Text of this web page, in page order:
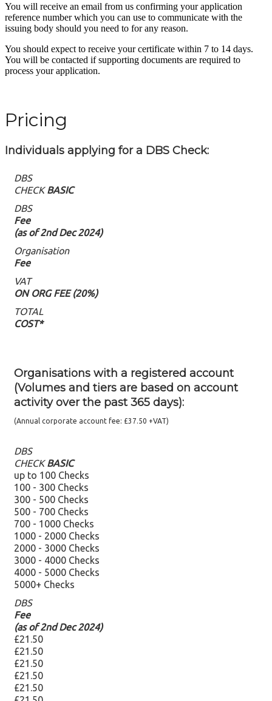
You will receive an email from us confirming your application
reference number which you can use to communicate with the
issuing body should you need to for any reason.
You should expect to receive your certificate within 7 to 14 days.
You will be contacted if supporting documents are required to
process your application.
Pricing
Individuals applying for a DBS Check: